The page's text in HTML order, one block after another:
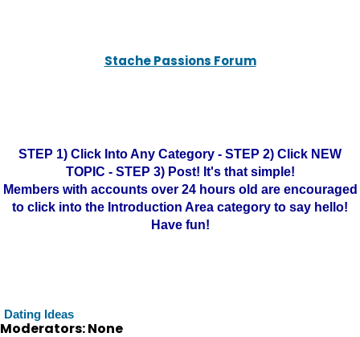
Stache Passions Forum
STEP 1) Click Into Any Category - STEP 2) Click NEW
TOPIC - STEP 3) Post! It's that simple!
Members with accounts over 24 hours old are encouraged
to click into the Introduction Area category to say hello!
Have fun!
Dating Ideas
Moderators: None